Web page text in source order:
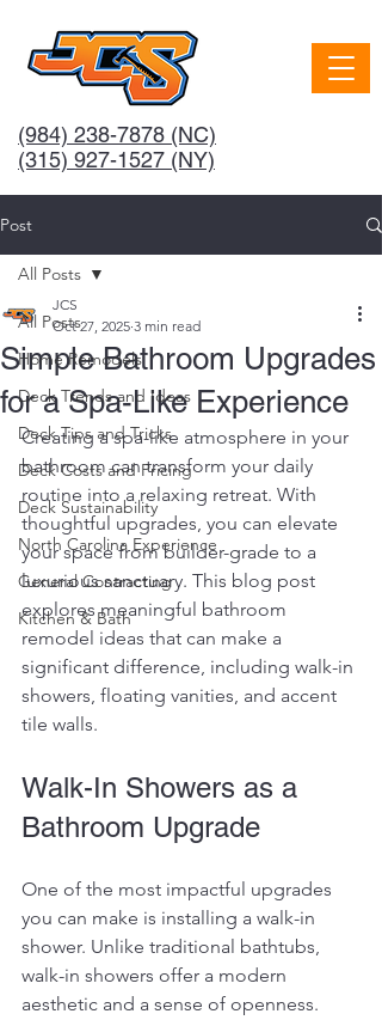
(984) 238-7878 (NC)
(315) 927-1527 (NY)
Post
All Posts
Home Remodels
Deck Trends and Ideas
Deck Tips and Tricks
Deck Costs and Pricing
Deck Sustainability
North Carolina Experience
General Contracting
Kitchen & Bath
All Posts
Simple Bathroom Upgrades
for a Spa-Like Experience
JCS
Oct 27, 2025 3 min read
Creating a spa-like atmosphere in your
bathroom can transform your daily
routine into a relaxing retreat. With
thoughtful upgrades, you can elevate
your space from builder-grade to a
luxurious sanctuary. This blog post
explores meaningful bathroom
remodel ideas that can make a
significant difference, including walk-in
showers, floating vanities, and accent
tile walls.
Walk-In Showers as a
Bathroom Upgrade
One of the most impactful upgrades
you can make is installing a walk-in
shower. Unlike traditional bathtubs,
walk-in showers offer a modern
aesthetic and a sense of openness.